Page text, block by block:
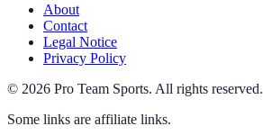
About
Contact
Legal Notice
Privacy Policy
© 2026 Pro Team Sports. All rights reserved.
Some links are affiliate links.